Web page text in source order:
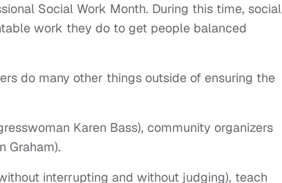
Social Work Month. During this time, social
work they do to get people balanced
do many other things outside of ensuring the
Karen Bass), community organizers
Graham).
interrupting and without judging), teach